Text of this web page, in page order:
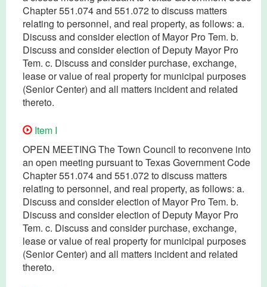
Chapter 551.074 and 551.072 to discuss matters
relating to personnel, and real property, as follows: a.
Discuss and consider election of Mayor Pro Tem. b.
Discuss and consider election of Deputy Mayor Pro
Tem. c. Discuss and consider purchase, exchange,
lease or value of real property for municipal purposes
(Senior Center) and all matters incident and related
thereto.
Item I
OPEN MEETING The Town Council to reconvene into
an open meeting pursuant to Texas Government Code
Chapter 551.074 and 551.072 to discuss matters
relating to personnel, and real property, as follows: a.
Discuss and consider election of Mayor Pro Tem. b.
Discuss and consider election of Deputy Mayor Pro
Tem. c. Discuss and consider purchase, exchange,
lease or value of real property for municipal purposes
(Senior Center) and all matters incident and related
thereto.